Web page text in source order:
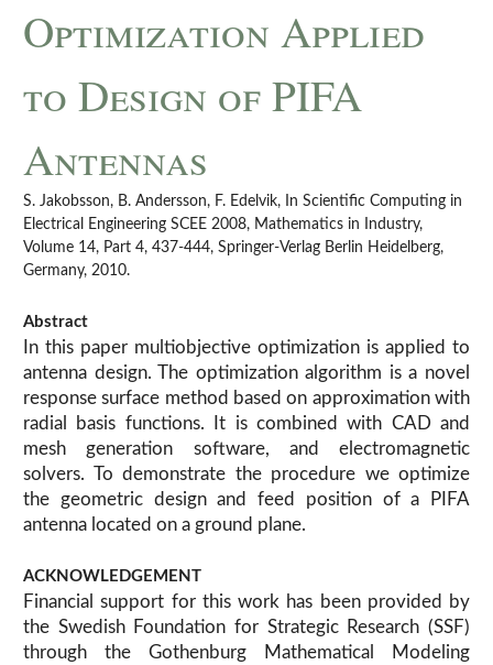
Optimization Applied
to Design of PIFA
Antennas
S. Jakobsson, B. Andersson, F. Edelvik, In Scientific Computing in
Electrical Engineering SCEE 2008, Mathematics in Industry,
Volume 14, Part 4, 437-444, Springer-Verlag Berlin Heidelberg,
Germany, 2010.
Abstract
In this paper multiobjective optimization is applied to
antenna design. The optimization algorithm is a novel
response surface method based on approximation with
radial basis functions. It is combined with CAD and
mesh generation software, and electromagnetic
solvers. To demonstrate the procedure we optimize
the geometric design and feed position of a PIFA
antenna located on a ground plane.
ACKNOWLEDGEMENT
Financial support for this work has been provided by
the Swedish Foundation for Strategic Research (SSF)
through the Gothenburg Mathematical Modeling